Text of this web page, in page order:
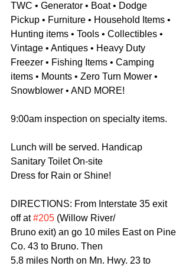
TWC • Generator • Boat • Dodge
Pickup • Furniture • Household Items •
Hunting items • Tools • Collectibles •
Vintage • Antiques • Heavy Duty
Freezer • Fishing Items • Camping
items • Mounts • Zero Turn Mower •
Snowblower • AND MORE!
9:00am inspection on specialty items.
Lunch will be served. Handicap
Sanitary Toilet On-site
Dress for Rain or Shine!
DIRECTIONS: From Interstate 35 exit
off at #205 (Willow River/
Bruno exit) an go 10 miles East on Pine
Co. 43 to Bruno. Then
5.8 miles North on Mn. Hwy. 23 to